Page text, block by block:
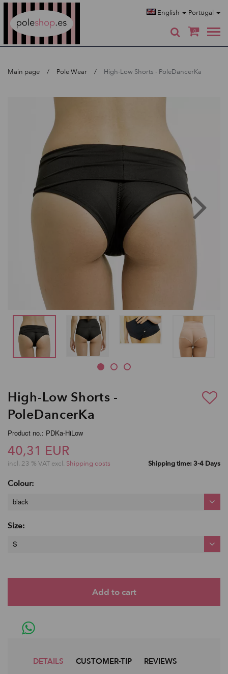
English Portugal
0
Main page Pole Wear High-Low Shorts - PoleDancerKa
High-Low Shorts -
PoleDancerKa
Product no.: PDKa-HiLow
40,31 EUR
incl. 23 % VAT excl. Shipping costs Shipping time: 3-4 Days
Colour:
black
Size:
S
DETAILS CUSTOMER-TIP REVIEWS